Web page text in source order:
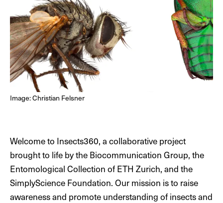
DE
EN
Image: Christian Felsner
Welcome to Insects360, a collaborative project
brought to life by the Biocommunication Group, the
Entomological Collection of ETH Zurich, and the
SimplyScience Foundation. Our mission is to raise
awareness and promote understanding of insects and